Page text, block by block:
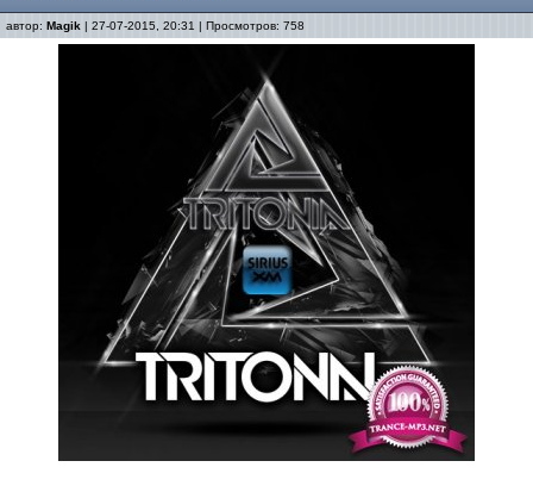
автор: Magik | 27-07-2015, 20:31 | Просмотров: 758